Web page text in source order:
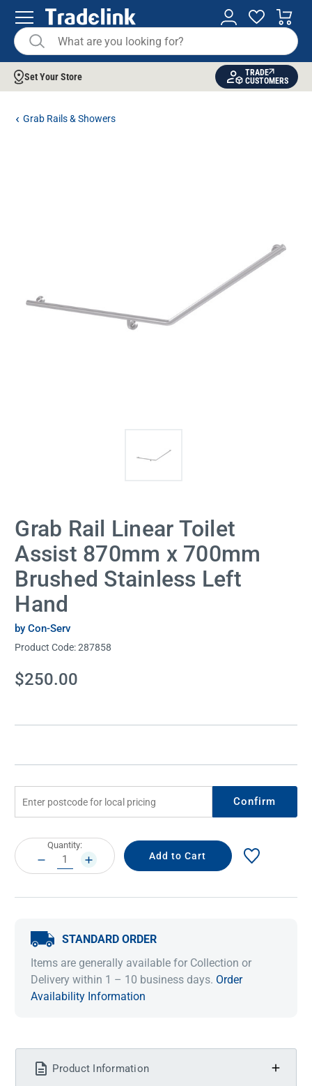
Set Your Store
TRADE
CUSTOMERS
Grab Rails & Showers
Grab Rail Linear Toilet
Assist 870mm x 700mm
Brushed Stainless Left
Hand
by Con-Serv
Product Code:287858
Current
Stock:
$250.00
Confirm
Current
Stock:
Quantity:
DECREASE
QUANTITY:
INCREASE
QUANTITY:
STANDARD ORDER
Items are generally available for Collection or
Delivery within 1 – 10 business days. Order
Availability Information
Product Information